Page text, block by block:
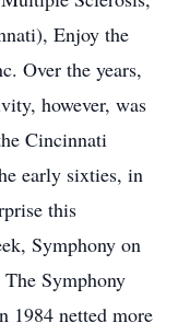
Enjoy the
Over the years,
however, was
Cincinnati
early sixties, in
this
Symphony on
Symphony
1984 netted more